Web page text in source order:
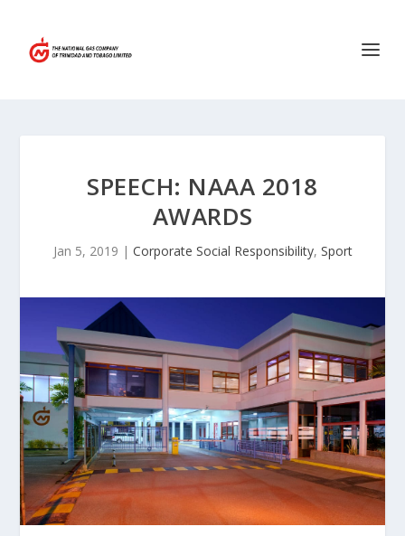
SPEECH: NAAA 2018
AWARDS
Jan 5, 2019 | Corporate Social Responsibility, Sport